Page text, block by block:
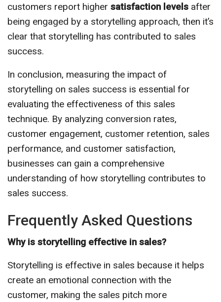
customers report higher satisfaction levels after
being engaged by a storytelling approach, then it’s
clear that storytelling has contributed to sales
success.
In conclusion, measuring the impact of
storytelling on sales success is essential for
evaluating the effectiveness of this sales
technique. By analyzing conversion rates,
customer engagement, customer retention, sales
performance, and customer satisfaction,
businesses can gain a comprehensive
understanding of how storytelling contributes to
sales success.
Frequently Asked Questions
Why is storytelling effective in sales?
Storytelling is effective in sales because it helps
create an emotional connection with the
customer, making the sales pitch more